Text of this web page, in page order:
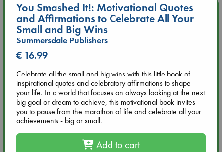
Upcoming Events
Aug 9 12:00
Tarot Sunday with Michelle Lynn Williamson (12:00 - 14:00
hrs time slot)
Aug 9 14:00
Tarot Sunday with Michelle Lynn Williamson (14:00 - 16:00
hrs time slot)
Aug 14 17:30
Quiet Reading Hour at ABC The Hague
You Smashed It!: Motivational Quotes
and Affirmations to Celebrate All Your
Small and Big Wins
Summersdale Publishers
€ 16.99
Celebrate all the small and big wins with this little book of
inspirational quotes and celebratory affirmations to shape
your life. In a world that focuses on always looking at the next
big goal or dream to achieve, this motivational book invites
you to pause from the marathon of life and celebrate all your
achievements - big or small.
Add to cart